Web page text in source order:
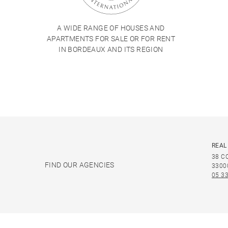
A WIDE RANGE OF HOUSES AND
APARTMENTS FOR SALE OR FOR RENT
IN BORDEAUX AND ITS REGION
FIND OUR AGENCIES
38
05